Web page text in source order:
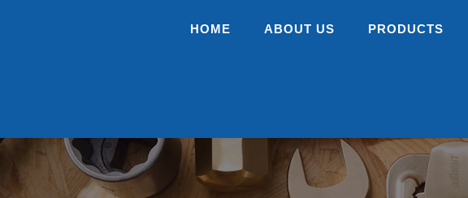
HOME ABOUT US PRODUCTS